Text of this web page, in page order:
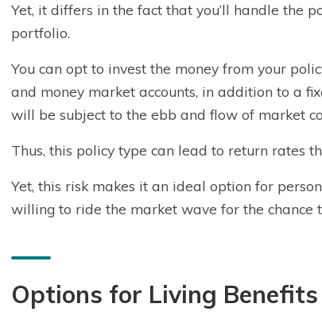
Yet, it differs in the fact that you’ll handle the
portfolio.
You can opt to invest the money from your
and money market accounts, in addition to a
will be subject to the ebb and flow of market
Thus, this policy type can lead to return rates
Yet, this risk makes it an ideal option for
willing to ride the market wave for the chance
Options for Living Benefits